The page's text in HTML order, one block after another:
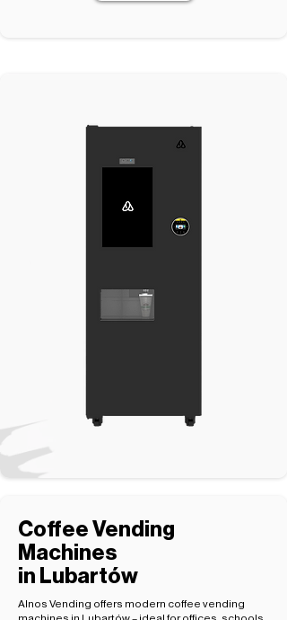
Coffee Vending
Machines
in Lubartów
Alnos Vending offers modern coffee vending